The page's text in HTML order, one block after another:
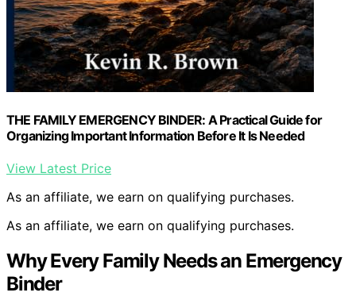
THE FAMILY EMERGENCY BINDER: A Practical Guide for
Organizing Important Information Before It Is Needed
View Latest Price
As an affiliate, we earn on qualifying purchases.
As an affiliate, we earn on qualifying purchases.
Why Every Family Needs an Emergency
Binder